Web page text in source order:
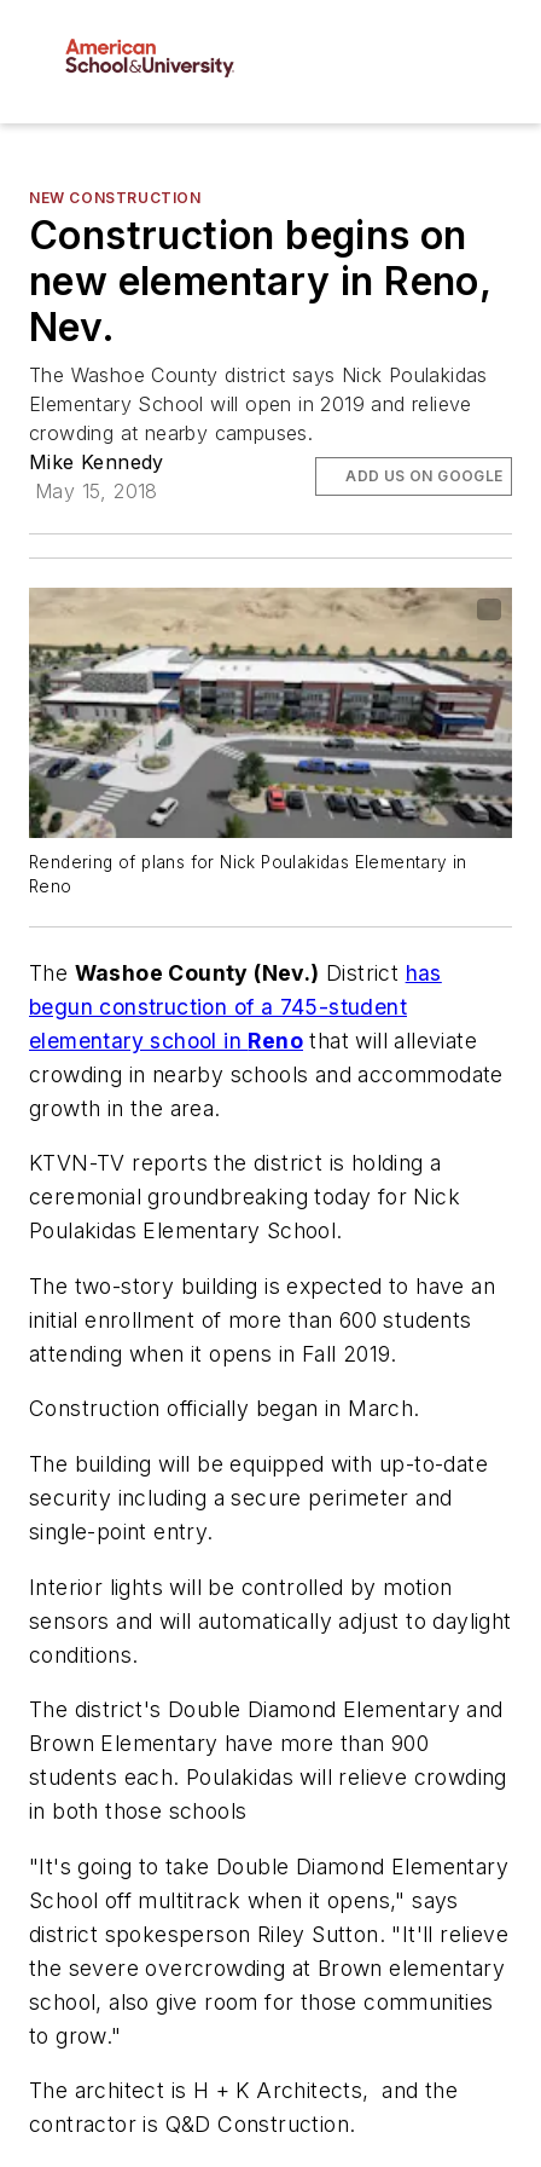
NEW CONSTRUCTION
Construction begins on
new elementary in Reno,
Nev.
The Washoe County district says Nick Poulakidas
Elementary School will open in 2019 and relieve
crowding at nearby campuses.
Mike Kennedy
May 15, 2018
ADD US ON GOOGLE
Rendering of plans for Nick Poulakidas Elementary in
Reno
The Washoe County (Nev.) District has
begun construction of a 745-student
elementary school in Reno that will alleviate
crowding in nearby schools and accommodate
growth in the area.
KTVN-TV reports the district is holding a
ceremonial groundbreaking today for Nick
Poulakidas Elementary School.
The two-story building is expected to have an
initial enrollment of more than 600 students
attending when it opens in Fall 2019.
Construction officially began in March.
The building will be equipped with up-to-date
security including a secure perimeter and
single-point entry.
Interior lights will be controlled by motion
sensors and will automatically adjust to daylight
conditions.
The district's Double Diamond Elementary and
Brown Elementary have more than 900
students each. Poulakidas will relieve crowding
in both those schools
"It's going to take Double Diamond Elementary
School off multitrack when it opens," says
district spokesperson Riley Sutton. "It'll relieve
the severe overcrowding at Brown elementary
school, also give room for those communities
to grow."
The architect is H + K Architects,and the
contractor is Q&D Construction.